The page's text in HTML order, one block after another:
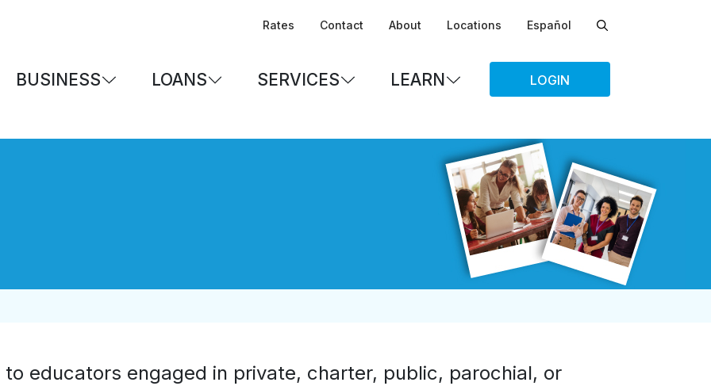
Rates Contact About Locations Español
BUSINESS LOANS SERVICES LEARN LOGIN
educators engaged in private, charter, public, parochial, or